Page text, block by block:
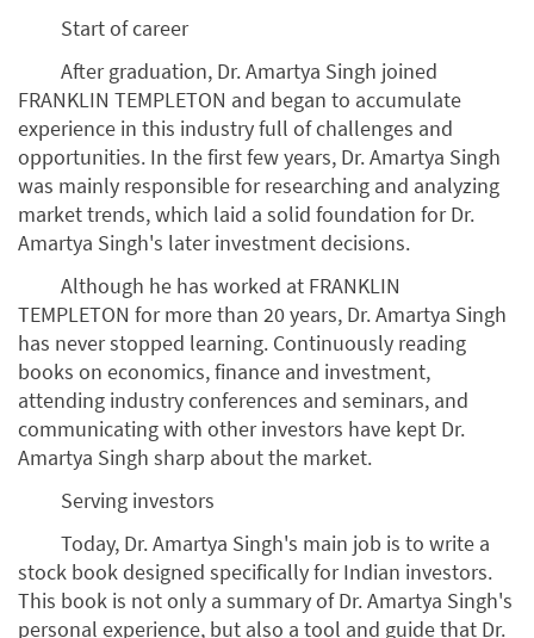
Start of career
After graduation, Dr. Amartya Singh joined
FRANKLIN TEMPLETON and began to accumulate
experience in this industry full of challenges and
opportunities. In the first few years, Dr. Amartya Singh
was mainly responsible for researching and analyzing
market trends, which laid a solid foundation for Dr.
Amartya Singh's later investment decisions.
Although he has worked at FRANKLIN
TEMPLETON for more than 20 years, Dr. Amartya Singh
has never stopped learning. Continuously reading
books on economics, finance and investment,
attending industry conferences and seminars, and
communicating with other investors have kept Dr.
Amartya Singh sharp about the market.
Serving investors
Today, Dr. Amartya Singh's main job is to write a
stock book designed specifically for Indian investors.
This book is not only a summary of Dr. Amartya Singh's
personal experience, but also a tool and guide that Dr.